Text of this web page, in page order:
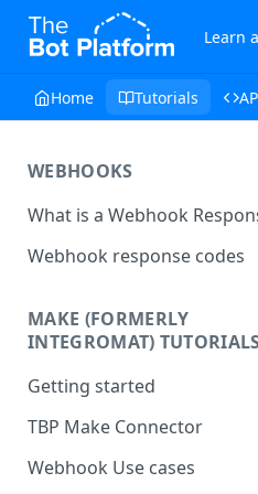
Learn
Home Tutorials
WEBHOOKS
What is a Webhook
Webhook response codes
Simple Text and Setting
Variables
Sending a Pre-set Message
Sending A Multipart
Sending an Image card
MAKE (FORMERLY
INTEGROMAT) TUTORIALS
Getting started
Make(formerly Integromat)
TBP Make Connector
Connecting The Bot
Webhook Use cases